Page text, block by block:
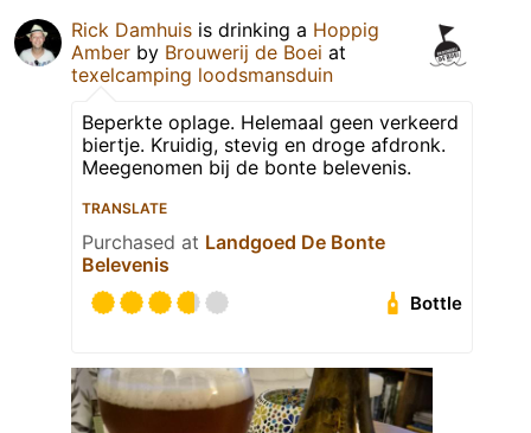
Rick Damhuis is drinking a Hoppig
Amber by Brouwerij de Boei at
texelcamping loodsmansduin
Beperkte oplage. Helemaal geen verkeerd
biertje. Kruidig, stevig en droge afdronk.
Meegenomen bij de bonte belevenis.
TRANSLATE
Purchased at Landgoed De Bonte
Belevenis
Bottle